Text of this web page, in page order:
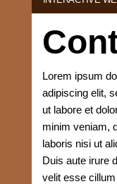
Lorem ipsum
adipiscing elit,
ut labore et
minim veniam,
laboris nisi ut
Duis aute irure
velit esse cillum